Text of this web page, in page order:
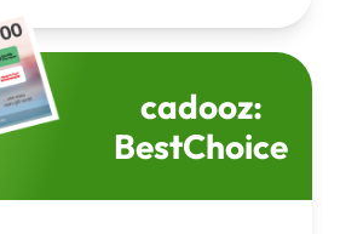
cadooz:
BestChoice